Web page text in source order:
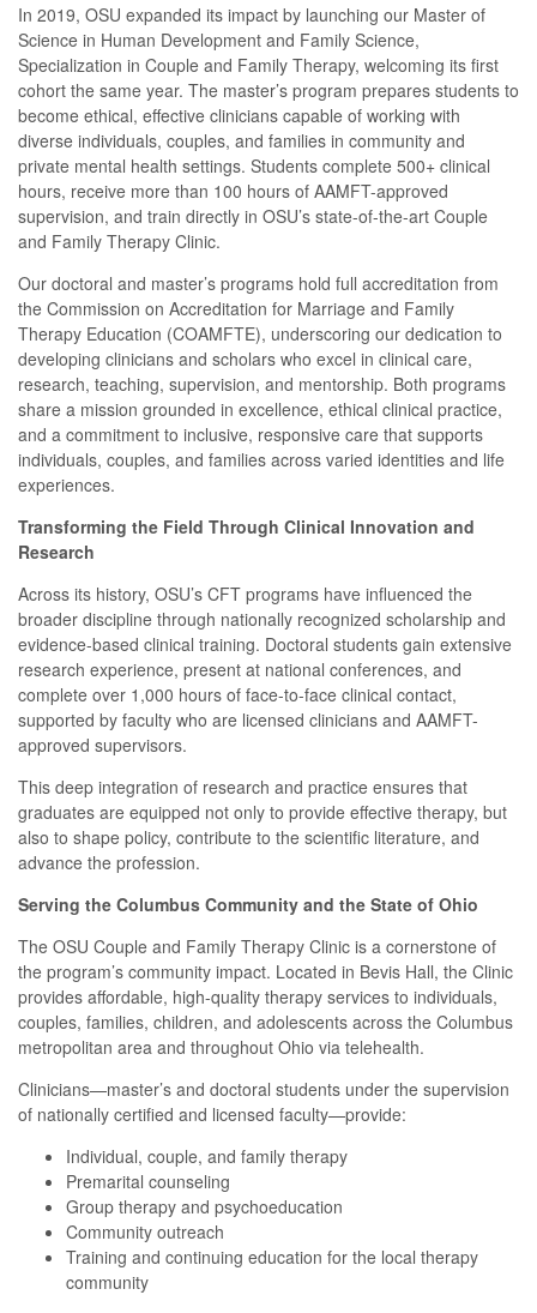
In 2019, OSU expanded its impact by launching our Master of
Science in Human Development and Family Science,
Specialization in Couple and Family Therapy, welcoming its first
cohort the same year. The master’s program prepares students to
become ethical, effective clinicians capable of working with
diverse individuals, couples, and families in community and
private mental health settings. Students complete 500+ clinical
hours, receive more than 100 hours of AAMFT-approved
supervision, and train directly in OSU’s state-of-the-art Couple
and Family Therapy Clinic.
Our doctoral and master’s programs hold full accreditation from
the Commission on Accreditation for Marriage and Family
Therapy Education (COAMFTE), underscoring our dedication to
developing clinicians and scholars who excel in clinical care,
research, teaching, supervision, and mentorship. Both programs
share a mission grounded in excellence, ethical clinical practice,
and a commitment to inclusive, responsive care that supports
individuals, couples, and families across varied identities and life
experiences.
Transforming the Field Through Clinical Innovation and
Research
Across its history, OSU’s CFT programs have influenced the
broader discipline through nationally recognized scholarship and
evidence-based clinical training. Doctoral students gain extensive
research experience, present at national conferences, and
complete over 1,000 hours of face-to-face clinical contact,
supported by faculty who are licensed clinicians and AAMFT-
approved supervisors.
This deep integration of research and practice ensures that
graduates are equipped not only to provide effective therapy, but
also to shape policy, contribute to the scientific literature, and
advance the profession.
Serving the Columbus Community and the State of Ohio
The OSU Couple and Family Therapy Clinic is a cornerstone of
the program’s community impact. Located in Bevis Hall, the Clinic
provides affordable, high-quality therapy services to individuals,
couples, families, children, and adolescents across the Columbus
metropolitan area and throughout Ohio via telehealth.
Clinicians—master’s and doctoral students under the supervision
of nationally certified and licensed faculty—provide:
Individual, couple, and family therapy
Premarital counseling
Group therapy and psychoeducation
Community outreach
Training and continuing education for the local therapy
community